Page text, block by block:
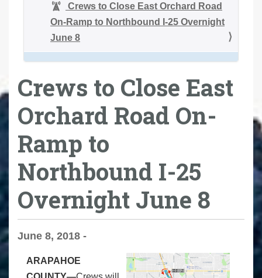
Crews to Close East Orchard Road
On-Ramp to Northbound I-25 Overnight
June 8
Crews to Close East
Orchard Road On-
Ramp to
Northbound I-25
Overnight June 8
June 8, 2018 -
ARAPAHOE